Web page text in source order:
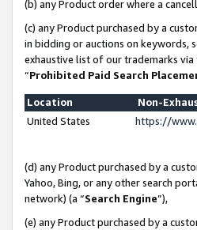
(b) any Product order where a
(c) any Product purchased by a
in bidding or auctions on keywords,
exhaustive list of our trademarks via
“Prohibited Paid Search
Location
Non-
United States
https://
(d) any Product purchased by a
Yahoo, Bing, or any other search
network) (a “Search Engine”),
(e) any Product purchased by a